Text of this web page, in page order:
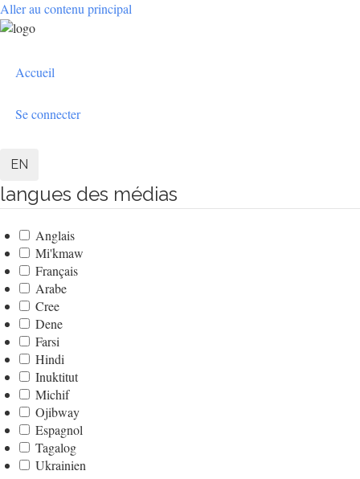
Aller au contenu principal
User
menu
Accueil
Se connecter
EN
langues des médias
Anglais
Mi'kmaw
Français
Arabe
Cree
Dene
Farsi
Hindi
Inuktitut
Michif
Ojibway
Espagnol
Tagalog
Ukrainien